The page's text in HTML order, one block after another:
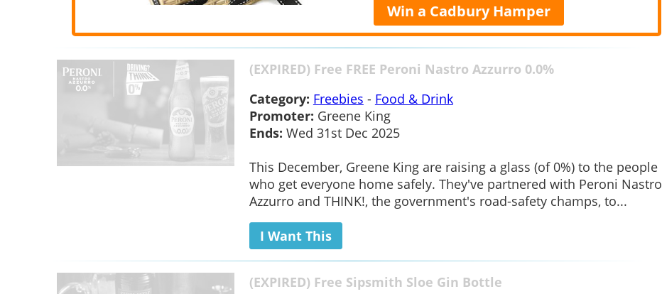
Win a Cadbury Hamper
(EXPIRED) Free FREE Peroni Nastro Azzurro 0.0%
Category: Freebies - Food & Drink
Promoter: Greene King
Ends: Wed 31st Dec 2025
This December, Greene King are raising a glass (of 0%) to the people
who get everyone home safely. They've partnered with Peroni Nastro
Azzurro and THINK!, the government's road-safety champs, to...
I Want This
(EXPIRED) Free Sipsmith Sloe Gin Bottle